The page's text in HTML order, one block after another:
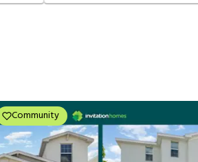
Community